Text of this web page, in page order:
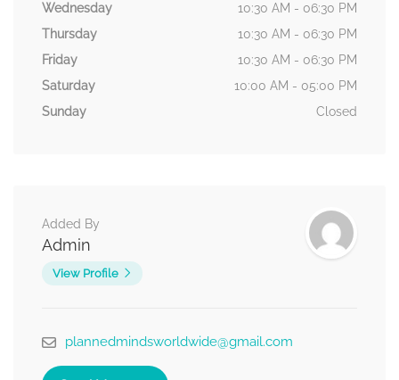
Wednesday
10:30 AM - 06:30 PM
Thursday
10:30 AM - 06:30 PM
Friday
10:30 AM - 06:30 PM
Saturday
10:00 AM - 05:00 PM
Sunday
Closed
Added By
Admin
View Profile
plannedmindsworldwide@gmail.com